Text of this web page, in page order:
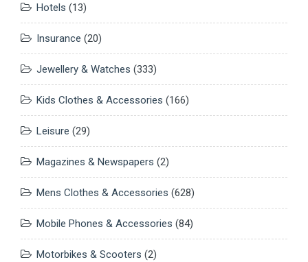
Hotels (13)
Insurance (20)
Jewellery & Watches (333)
Kids Clothes & Accessories (166)
Leisure (29)
Magazines & Newspapers (2)
Mens Clothes & Accessories (628)
Mobile Phones & Accessories (84)
Motorbikes & Scooters (2)